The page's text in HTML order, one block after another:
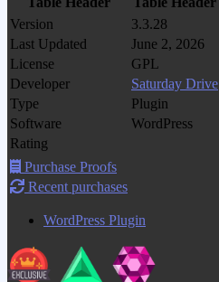
Version
3.3.28
Last Updated
June 2, 2026
License
GPL
Developer
Saturday Drive
Type
Plugin
Software
WordPress
Rating
Purchase Proofs
Recent purchases
WordPress Plugin